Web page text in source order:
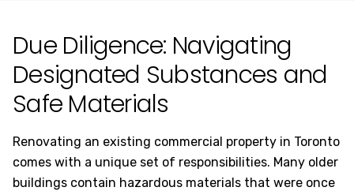
Due Diligence: Navigating
Designated Substances and
Safe Materials
Renovating an existing commercial property in Toronto
comes with a unique set of responsibilities. Many older
buildings contain hazardous materials that were once